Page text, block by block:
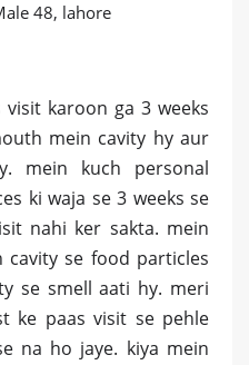
48, lahore
karoon ga 3 weeks
mein cavity hy aur
mein kuch personal
ki waja se 3 weeks se
nahi ker sakta. mein
se food particles
se smell aati hy. meri
ke paas visit se pehle
na ho jaye. kiya mein